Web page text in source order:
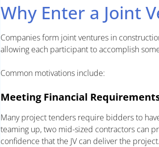
Why Enter a Joint
Companies form joint ventures in
allowing each participant to accomplish
Common motivations include:
Meeting Financial
Many project tenders require bidders to
teaming up, two mid-sized contractors can
confidence that the JV can deliver the project.